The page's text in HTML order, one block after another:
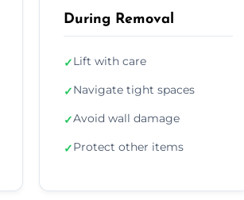
During Removal
✓Lift with care
✓Navigate tight spaces
✓Avoid wall damage
✓Protect other items